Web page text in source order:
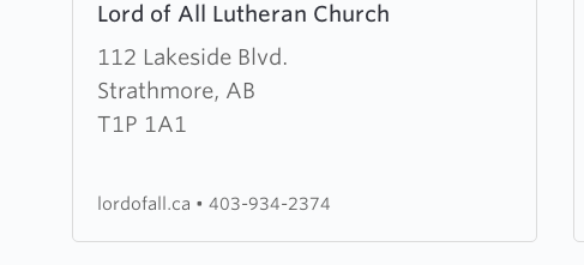
Lord of All Lutheran Church
112 Lakeside Blvd.
Strathmore, AB
T1P 1A1
more
about
Lord
Lutheran
lordofall.ca • 403-934-2374